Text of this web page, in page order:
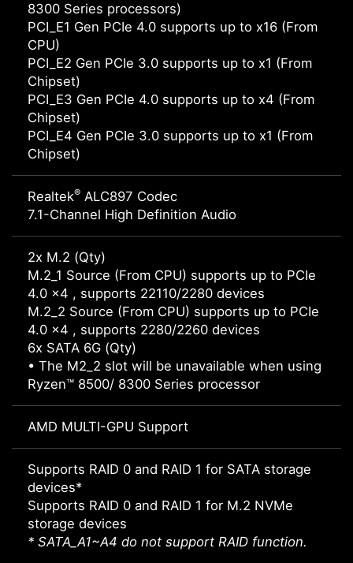
8300 Series processors)
PCI_E1 Gen PCIe 4.0 supports up to x16 (From
CPU)
PCI_E2 Gen PCIe 3.0 supports up to x1 (From
Chipset)
PCI_E3 Gen PCIe 4.0 supports up to x4 (From
Chipset)
PCI_E4 Gen PCIe 3.0 supports up to x1 (From
Chipset)
Realtek® ALC897 Codec
7.1-Channel High Definition Audio
2x M.2 (Qty)
M.2_1 Source (From CPU) supports up to PCIe
4.0 x4 , supports 22110/2280 devices
M.2_2 Source (From CPU) supports up to PCIe
4.0 x4 , supports 2280/2260 devices
6x SATA 6G (Qty)
• The M2_2 slot will be unavailable when using
Ryzen™ 8500/ 8300 Series processor
AMD MULTI-GPU Support
Supports RAID 0 and RAID 1 for SATA storage
devices*
Supports RAID 0 and RAID 1 for M.2 NVMe
storage devices
* SATA_A1~A4 do not support RAID function.